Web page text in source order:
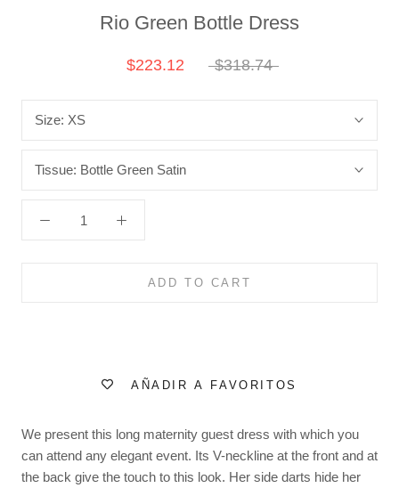
Rio Green Bottle Dress
$223.12 $318.74
Size: XS
Tissue: Bottle Green Satin
ADD TO CART
AÑADIR A FAVORITOS
We present this long maternity guest dress with which you
can attend any elegant event. Its V-neckline at the front and at
the back give the touch to this look. Her side darts hide her